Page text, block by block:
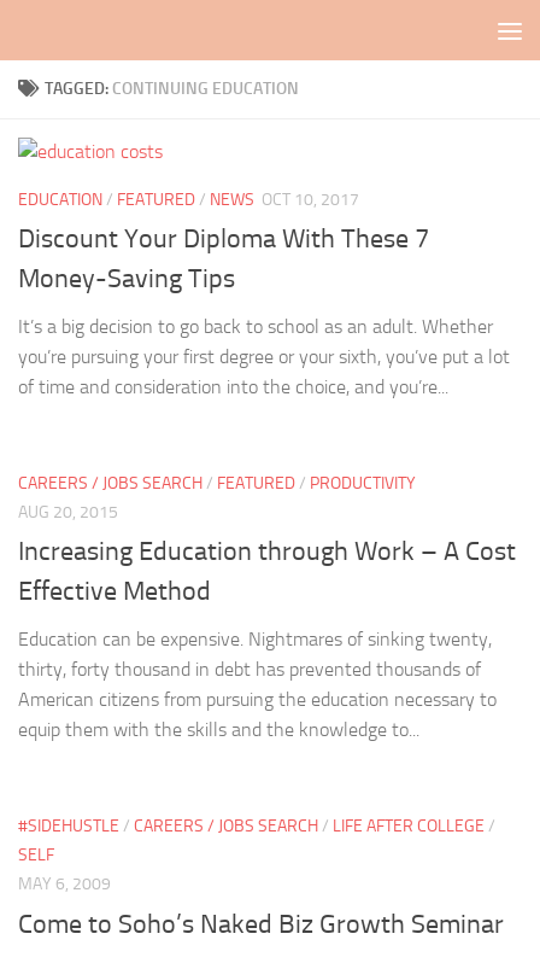
TAGGED: CONTINUING EDUCATION
EDUCATION/ FEATURED/ NEWS OCT 10, 2017
Discount Your Diploma With These 7
Money-Saving Tips
It’s a big decision to go back to school as an adult. Whether
you’re pursuing your first degree or your sixth, you’ve put a lot
of time and consideration into the choice, and you’re...
CAREERS / JOBS SEARCH/ FEATURED/ PRODUCTIVITY
AUG 20, 2015
Increasing Education through Work – A Cost
Effective Method
Education can be expensive. Nightmares of sinking twenty,
thirty, forty thousand in debt has prevented thousands of
American citizens from pursuing the education necessary to
equip them with the skills and the knowledge to...
#SIDEHUSTLE / CAREERS / JOBS SEARCH/ LIFE AFTER COLLEGE /
SELF
MAY 6, 2009
Come to Soho’s Naked Biz Growth Seminar